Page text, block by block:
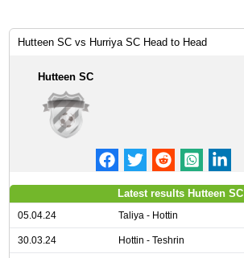
Hutteen SC vs Hurriya SC Head to Head
Hutteen SC
Latest results Hutteen SC
05.04.24 Taliya - Hottin
30.03.24 Hottin - Teshrin